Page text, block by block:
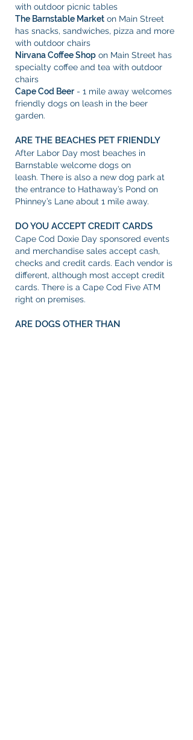
with outdoor picnic tables
The Barnstable Market on Main Street
has snacks, sandwiches, pizza and more
with outdoor chairs
Nirvana Coffee Shop on Main Street has
specialty coffee and tea with outdoor
chairs
Cape Cod Beer - 1 mile away welcomes
friendly dogs on leash in the beer
garden.
ARE THE BEACHES PET FRIENDLY
After Labor Day most beaches in
Barnstable welcome dogs on
leash. There is also a new dog park at
the entrance to Hathaway’s Pond on
Phinney’s Lane about 1 mile away.
DO YOU ACCEPT CREDIT CARDS
Cape Cod Doxie Day sponsored events
and merchandise sales accept cash,
checks and credit cards. Each vendor is
different, although most accept credit
cards. There is a Cape Cod Five ATM
right on premises.
ARE DOGS OTHER THAN